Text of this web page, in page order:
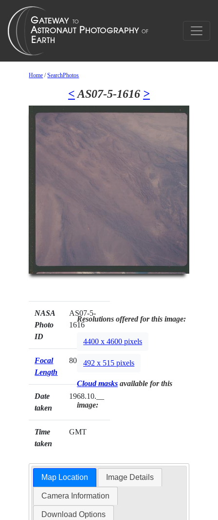
Home /SearchPhotos
< AS07-5-1616 >
NASA
Photo
ID
AS07-5-
1616
Focal
Length
80mm
Date
taken
1968.10.__
Time
taken
GMT
Resolutions offered for this image:
4400 x 4600 pixels
492 x 515 pixels
Cloud masks available for this
image:
Map Location Image Details
Camera Information
Download Options